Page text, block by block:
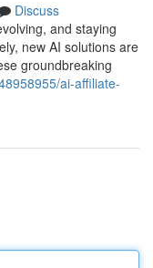
Discuss
and staying
new AI solutions are
groundbreaking
ai-affiliate-